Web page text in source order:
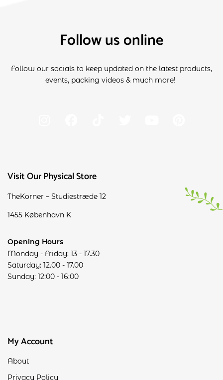
Visit Our Physical Store
TheKorner – Studiestræde 12
1455 København K
Opening Hours
Monday - Friday: 13 - 17.30
Saturday: 12.00 - 17.00
Sunday: 12:00 - 16:00
Follow us online
Follow our socials to keep updated on the latest products,
events, packing videos & much more!
My Account
About
Privacy Policy